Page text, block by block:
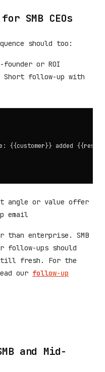
SMB CEOs
should too:
founder or ROI
Short follow-up with
{{customer}} added
angle or value offer
email
than enterprise. SMB
follow-ups should
fresh. For the
our follow-up
and Mid-